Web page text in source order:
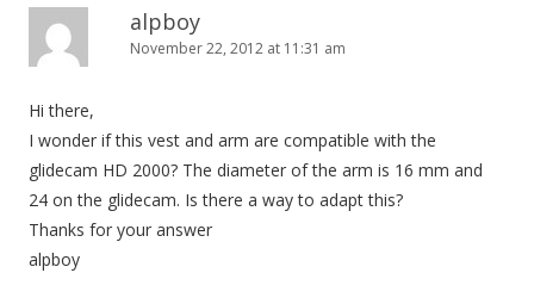
t
i
o
n
alpboy
November 22, 2012 at 11:31 am
Hi there,
I wonder if this vest and arm are compatible with the
glidecam HD 2000? The diameter of the arm is 16 mm and
24 on the glidecam. Is there a way to adapt this?
Thanks for your answer
alpboy